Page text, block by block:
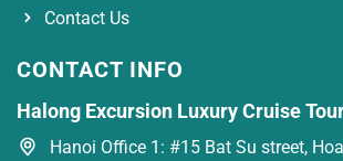
Contact Us
CONTACT INFO
Halong Excursion Luxury Cruise
Hanoi Office 1: #15 Bat Su street,